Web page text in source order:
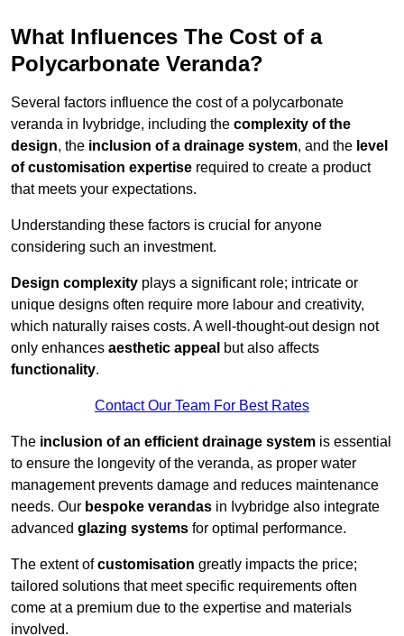
What Influences The Cost of a
Polycarbonate Veranda?
Several factors influence the cost of a polycarbonate
veranda in Ivybridge, including the complexity of the
design, the inclusion of a drainage system, and the level
of customisation expertise required to create a product
that meets your expectations.
Understanding these factors is crucial for anyone
considering such an investment.
Design complexity plays a significant role; intricate or
unique designs often require more labour and creativity,
which naturally raises costs. A well-thought-out design not
only enhances aesthetic appeal but also affects
functionality.
Contact Our Team For Best Rates
The inclusion of an efficient drainage system is essential
to ensure the longevity of the veranda, as proper water
management prevents damage and reduces maintenance
needs. Our bespoke verandas in Ivybridge also integrate
advanced glazing systems for optimal performance.
The extent ofcustomisation greatly impacts the price;
tailored solutions that meet specific requirements often
come at a premium due to the expertise and materials
involved.